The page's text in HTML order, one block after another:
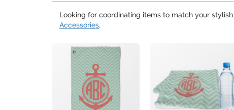
Looking for coordinating items to match your stylish
Accessories.